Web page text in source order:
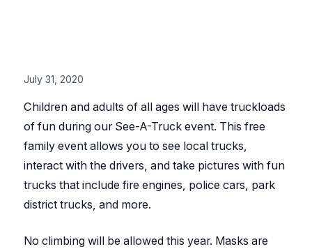
July 31, 2020
Children and adults of all ages will have truckloads
of fun during our See-A-Truck event. This free
family event allows you to see local trucks,
interact with the drivers, and take pictures with fun
trucks that include fire engines, police cars, park
district trucks, and more.
No climbing will be allowed this year. Masks are